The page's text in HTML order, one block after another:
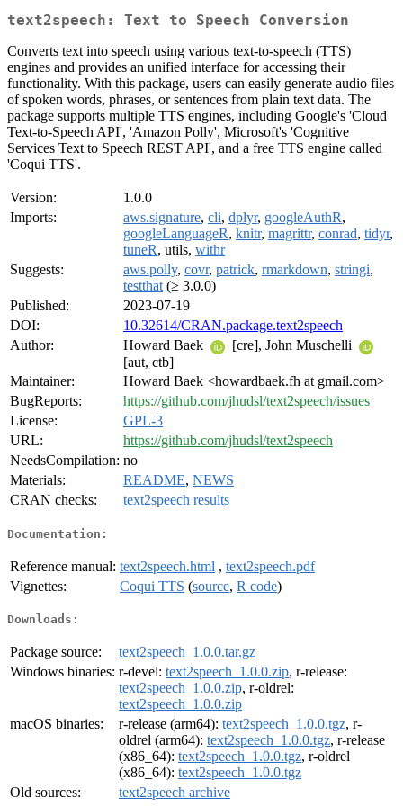
text2speech: Text to Speech Conversion
Converts text into speech using various text-to-speech (TTS)
engines and provides an unified interface for accessing their
functionality. With this package, users can easily generate audio files
of spoken words, phrases, or sentences from plain text data. The
package supports multiple TTS engines, including Google's 'Cloud
Text-to-Speech API', 'Amazon Polly', Microsoft's 'Cognitive
Services Text to Speech REST API', and a free TTS engine called
'Coqui TTS'.
Version:
1.0.0
Imports:
aws.signature, cli, dplyr, googleAuthR,
googleLanguageR, knitr, magrittr, conrad, tidyr,
tuneR, utils, withr
Suggests:
aws.polly, covr, patrick, rmarkdown, stringi,
testthat (≥ 3.0.0)
Published:
2023-07-19
DOI:
10.32614/CRAN.package.text2speech
Author:
Howard Baek
[cre], John Muschelli
[aut, ctb]
Maintainer:
Howard Baek <howardbaek.fh at gmail.com>
BugReports:
https://github.com/jhudsl/text2speech/issues
License:
GPL-3
URL:
https://github.com/jhudsl/text2speech
NeedsCompilation: no
Materials:
README, NEWS
CRAN checks:
text2speech results
Documentation:
Reference manual: text2speech.html , text2speech.pdf
Vignettes:
Coqui TTS (source, R code)
Downloads:
Package source:
text2speech_1.0.0.tar.gz
Windows binaries: r-devel: text2speech_1.0.0.zip, r-release:
text2speech_1.0.0.zip, r-oldrel:
text2speech_1.0.0.zip
macOS binaries:
r-release (arm64): text2speech_1.0.0.tgz, r-
oldrel (arm64): text2speech_1.0.0.tgz, r-release
(x86_64): text2speech_1.0.0.tgz, r-oldrel
(x86_64): text2speech_1.0.0.tgz
Old sources:
text2speech archive